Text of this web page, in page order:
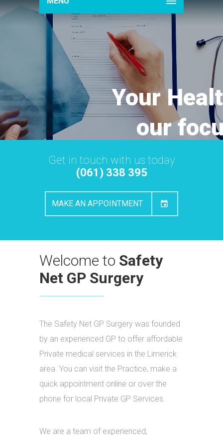
Your
our
Get in touch with us today
(061) 338 395
MAKE AN APPOINTMENT
Welcome to Safety
Net GP Surgery
The Safety Net GP Surgery was founded
by an experienced GP to offer affordable
Private medical services in the Limerick
area. You can visit the Practice, make a
quick appointment online or over the
phone for local Private GP Services.
We are a team of experienced,